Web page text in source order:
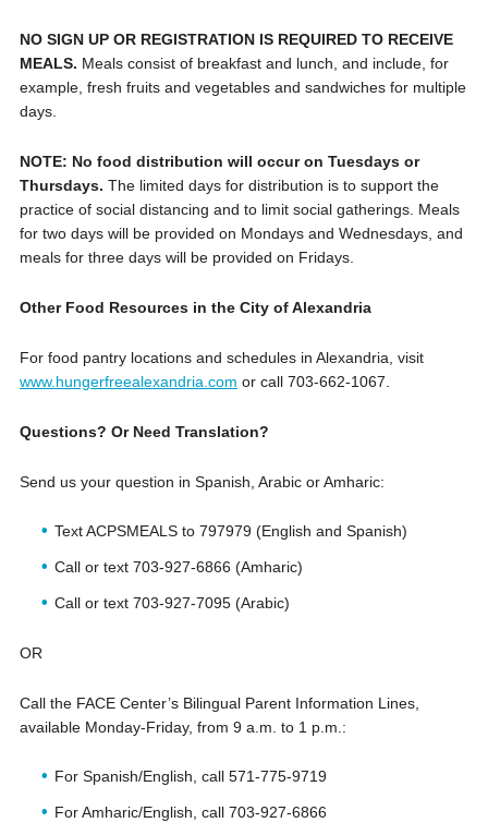
NO SIGN UP OR REGISTRATION IS REQUIRED TO RECEIVE
MEALS. Meals consist of breakfast and lunch, and include, for
example, fresh fruits and vegetables and sandwiches for multiple
days.
NOTE: No food distribution will occur on Tuesdays or
Thursdays. The limited days for distribution is to support the
practice of social distancing and to limit social gatherings. Meals
for two days will be provided on Mondays and Wednesdays, and
meals for three days will be provided on Fridays.
Other Food Resources in the City of Alexandria
For food pantry locations and schedules in Alexandria, visit
www.hungerfreealexandria.com or call ‪703-662-1067.
Questions? Or Need Translation?
Send us your question in Spanish, Arabic or Amharic:
Text ACPSMEALS to 797979 (English and Spanish)
Call or text 703-927-6866 (Amharic)
Call or text 703-927-7095 (Arabic)
OR
Call the FACE Center’s Bilingual Parent Information Lines,
available Monday-Friday, from 9 a.m. to 1 p.m.:
For Spanish/English, call 571-775-9719
For Amharic/English, call 703-927-6866